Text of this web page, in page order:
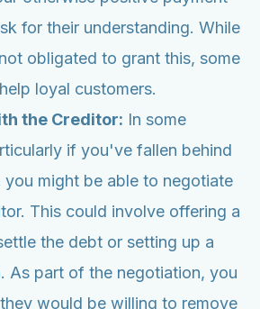
for their understanding. While
obligated to grant this, some
loyal customers.
the Creditor: In some
if you've fallen behind
you might be able to negotiate
This could involve offering a
the debt or setting up a
As part of the negotiation, you
would be willing to remove